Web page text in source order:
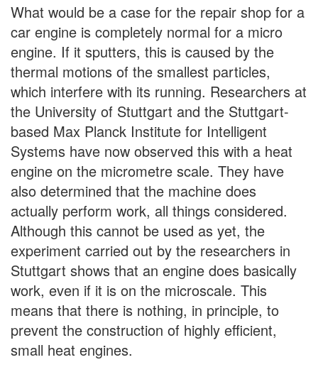
What would be a case for the repair shop for a
car engine is completely normal for a micro
engine. If it sputters, this is caused by the
thermal motions of the smallest particles,
which interfere with its running. Researchers at
the University of Stuttgart and the Stuttgart-
based Max Planck Institute for Intelligent
Systems have now observed this with a heat
engine on the micrometre scale. They have
also determined that the machine does
actually perform work, all things considered.
Although this cannot be used as yet, the
experiment carried out by the researchers in
Stuttgart shows that an engine does basically
work, even if it is on the microscale. This
means that there is nothing, in principle, to
prevent the construction of highly efficient,
small heat engines.